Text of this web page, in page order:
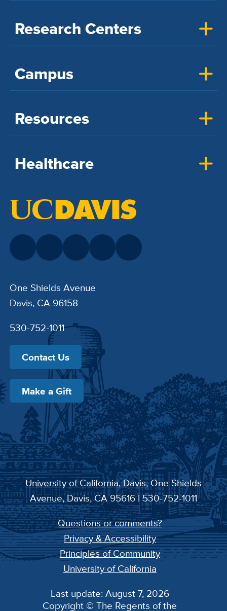
Research Centers
Campus
Resources
Healthcare
One Shields Avenue
Davis, CA 96158
530-752-1011
Contact Us
Make a Gift
University of California, Davis, One Shields
Avenue, Davis, CA 95616 | 530-752-1011
Questions or comments?
Privacy & Accessibility
Principles of Community
University of California
Last update: August 7, 2026
Copyright © The Regents of the